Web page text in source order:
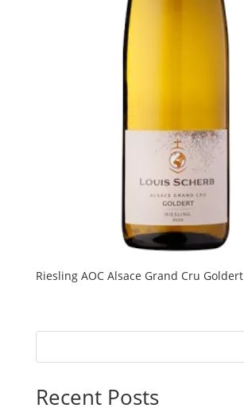
Riesling AOC Alsace Grand Cru Goldert
Recent Posts